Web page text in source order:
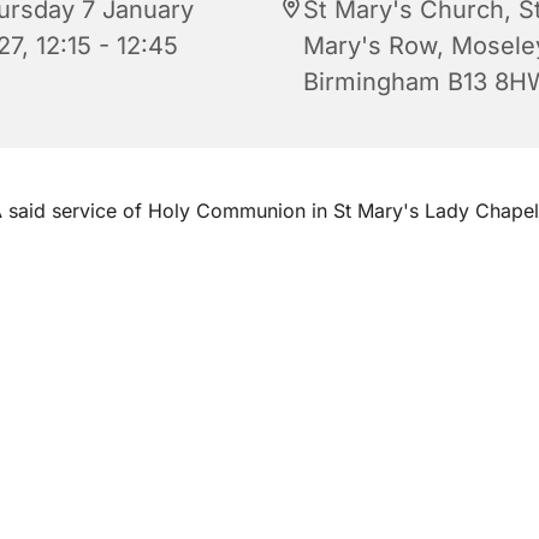
7 January
12:15 - 12:45
St Mary's Church,
Mary's Row,
Birmingham B13
said service of Holy Communion in St Mary's Lady